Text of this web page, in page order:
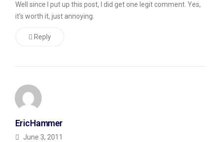
the
I’ve
been
experimenting
with
Well since I put up this post, I did get one legit comment. Yes,
it’s worth it, just annoying.
Reply
EricHammer
June 3, 2011